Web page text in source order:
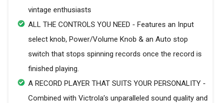
vintage enthusiasts
ALL THE CONTROLS YOU NEED - Features an Input
select knob, Power/Volume Knob & an Auto stop
switch that stops spinning records once the record is
finished playing.
A RECORD PLAYER THAT SUITS YOUR PERSONALITY -
Combined with Victrola’s unparalleled sound quality and